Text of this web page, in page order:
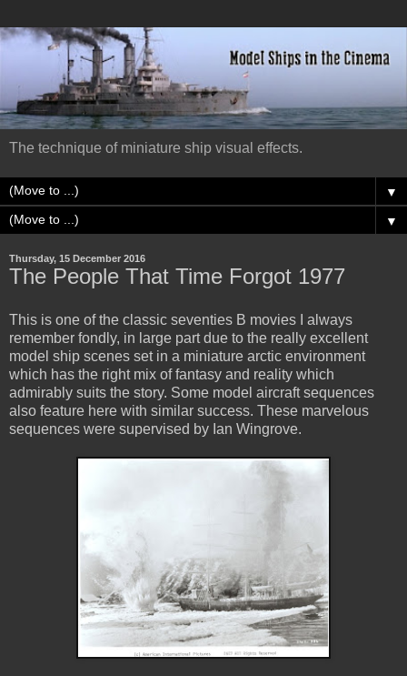
The technique of miniature ship visual effects.
▼
▼
Thursday, 15 December 2016
The People That Time Forgot 1977
This is one of the classic seventies B movies I always
remember fondly, in large part due to the really excellent
model ship scenes set in a miniature arctic environment
which has the right mix of fantasy and reality which
admirably suits the story. Some model aircraft sequences
also feature here with similar success. These marvelous
sequences were supervised by Ian Wingrove.